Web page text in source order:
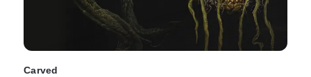
Carved